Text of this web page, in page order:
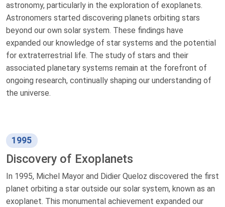
astronomy, particularly in the exploration of exoplanets.
Astronomers started discovering planets orbiting stars
beyond our own solar system. These findings have
expanded our knowledge of star systems and the potential
for extraterrestrial life. The study of stars and their
associated planetary systems remain at the forefront of
ongoing research, continually shaping our understanding of
the universe.
1995
Discovery of Exoplanets
In 1995, Michel Mayor and Didier Queloz discovered the first
planet orbiting a star outside our solar system, known as an
exoplanet. This monumental achievement expanded our